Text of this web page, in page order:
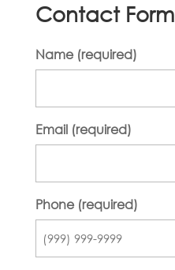
Contact Form
Name (required)
Email (required)
Phone (required)